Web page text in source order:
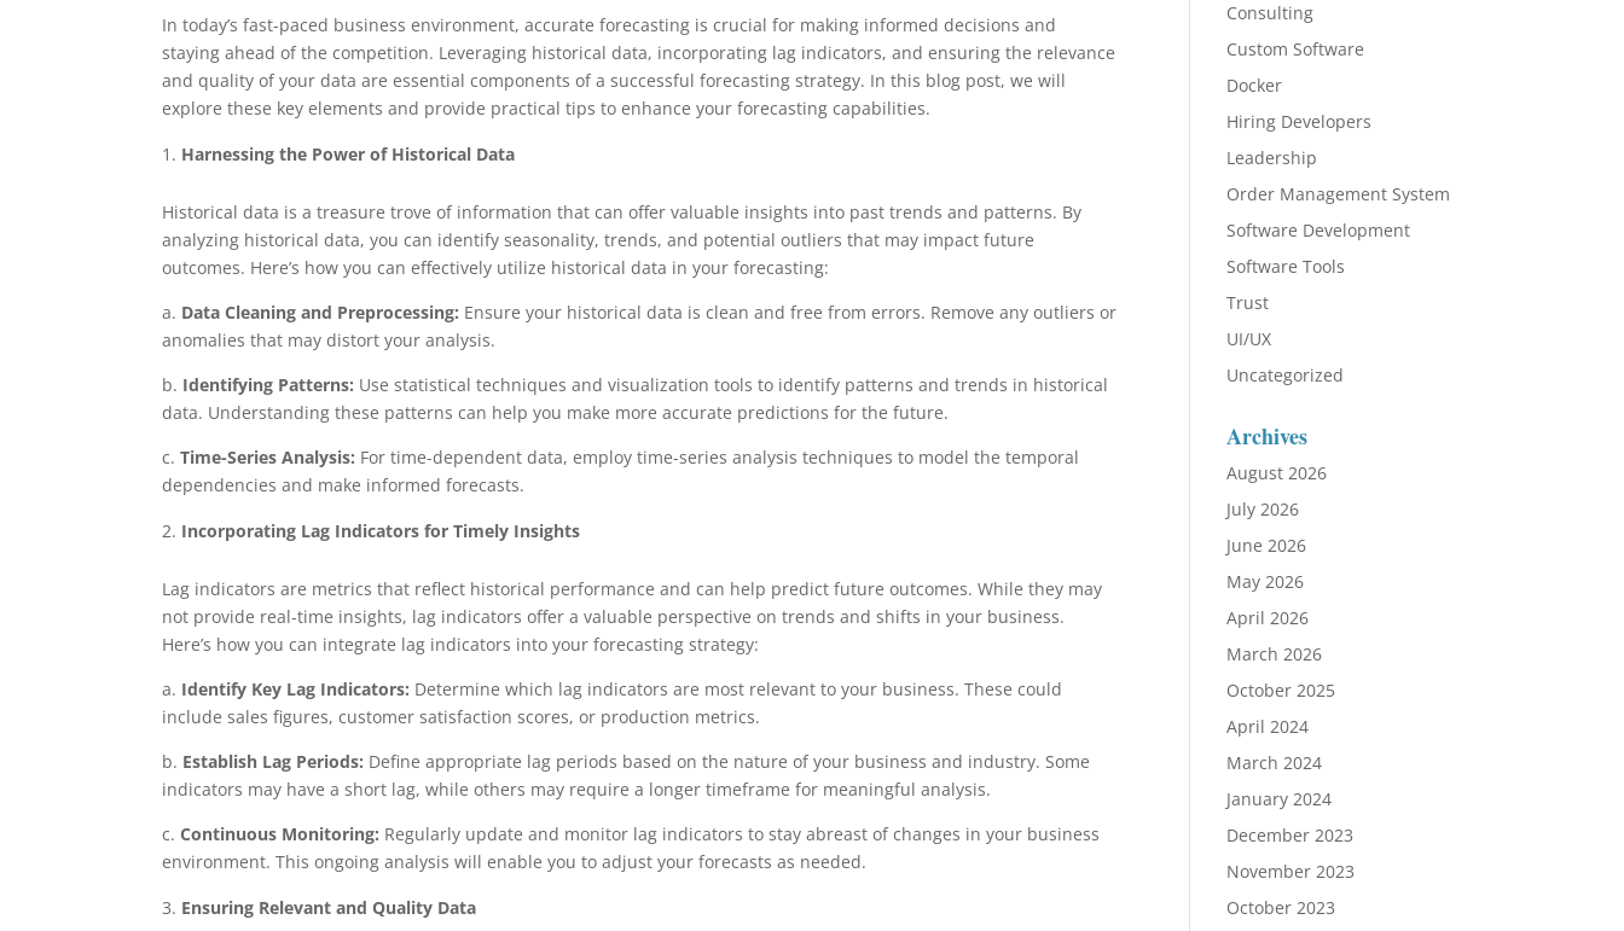
In today’s fast-paced business environment, accurate forecasting is crucial for making informed decisions and
staying ahead of the competition. Leveraging historical data, incorporating lag indicators, and ensuring the relevance
and quality of your data are essential components of a successful forecasting strategy. In this blog post, we will
explore these key elements and provide practical tips to enhance your forecasting capabilities.
Harnessing the Power of Historical Data
Historical data is a treasure trove of information that can offer valuable insights into past trends and patterns. By
analyzing historical data, you can identify seasonality, trends, and potential outliers that may impact future
outcomes. Here’s how you can effectively utilize historical data in your forecasting:
a. Data Cleaning and Preprocessing: Ensure your historical data is clean and free from errors. Remove any outliers or
anomalies that may distort your analysis.
b. Identifying Patterns: Use statistical techniques and visualization tools to identify patterns and trends in historical
data. Understanding these patterns can help you make more accurate predictions for the future.
c.Time-Series Analysis: For time-dependent data, employ time-series analysis techniques to model the temporal
dependencies and make informed forecasts.
Incorporating Lag Indicators for Timely Insights
Lag indicators are metrics that reflect historical performance and can help predict future outcomes. While they may
not provide real-time insights, lag indicators offer a valuable perspective on trends and shifts in your business.
Here’s how you can integrate lag indicators into your forecasting strategy:
a. Identify Key Lag Indicators: Determine which lag indicators are most relevant to your business. These could
include sales figures, customer satisfaction scores, or production metrics.
b. Establish Lag Periods: Define appropriate lag periods based on the nature of your business and industry. Some
indicators may have a short lag, while others may require a longer timeframe for meaningful analysis.
c.Continuous Monitoring: Regularly update and monitor lag indicators to stay abreast of changes in your business
environment. This ongoing analysis will enable you to adjust your forecasts as needed.
Ensuring Relevant and Quality Data
Consulting
Custom Software
Docker
Hiring Developers
Leadership
Order Management System
Software Development
Software Tools
Trust
UI/UX
Uncategorized
Archives
August 2026
July 2026
June 2026
May 2026
April 2026
March 2026
October 2025
April 2024
March 2024
January 2024
December 2023
November 2023
October 2023